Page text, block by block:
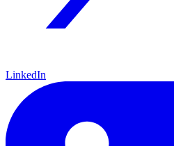
LinkedIn